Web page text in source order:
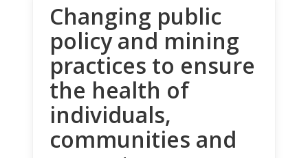
Changing public
policy and mining
practices to ensure
the health of
individuals,
communities and